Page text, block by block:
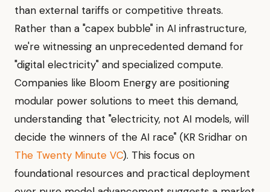
than external tariffs or competitive threats.
Rather than a "capex bubble" in AI infrastructure,
we're witnessing an unprecedented demand for
"digital electricity" and specialized compute.
Companies like Bloom Energy are positioning
modular power solutions to meet this demand,
understanding that "electricity, not AI models, will
decide the winners of the AI race" (KR Sridhar on
The Twenty Minute VC). This focus on
foundational resources and practical deployment